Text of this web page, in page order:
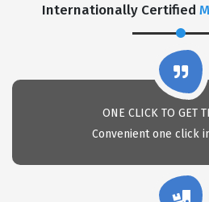
Internationally Certified
ONE CLICK TO GET
Convenient one click